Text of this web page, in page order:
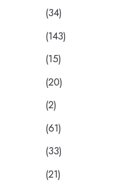
(34)
(143)
(15)
(20)
(2)
(61)
(33)
(21)